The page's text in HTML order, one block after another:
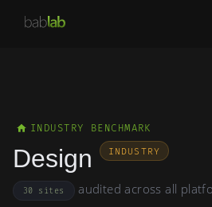
INDUSTRY BENCHMARK
Design INDUSTRY
30 sites audited across all